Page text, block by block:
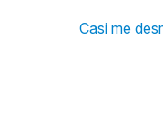
Casi me